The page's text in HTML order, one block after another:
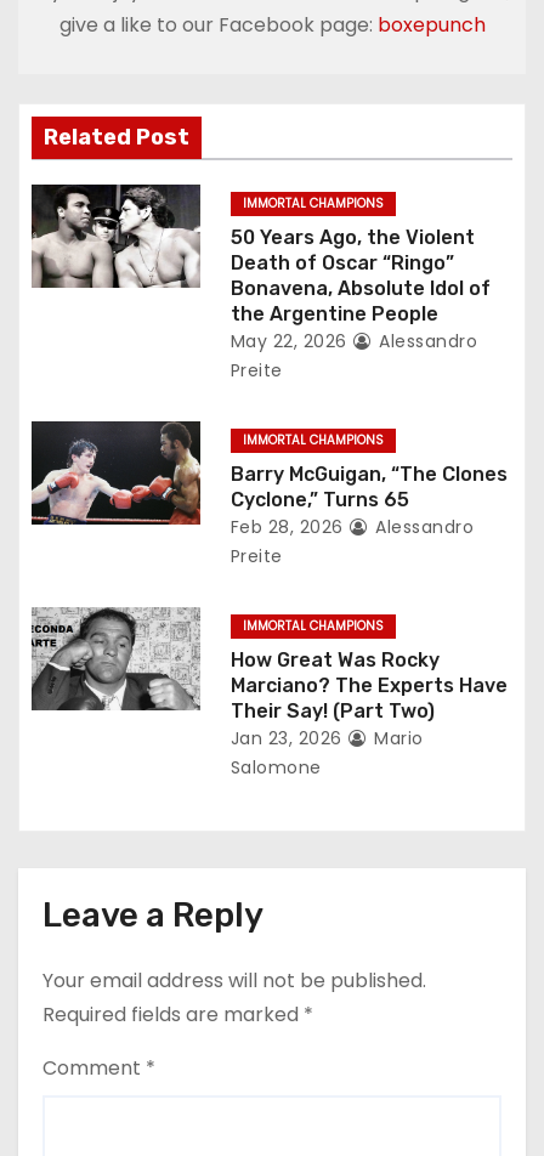
g
a
t
i
give a like to our Facebook page: boxepunch
Related Post
IMMORTAL CHAMPIONS
50 Years Ago, the Violent
Death of Oscar “Ringo”
Bonavena, Absolute Idol of
the Argentine People
May 22, 2026
Alessandro
Preite
IMMORTAL CHAMPIONS
Barry McGuigan, “The Clones
Cyclone,” Turns 65
Feb 28, 2026
Alessandro
Preite
IMMORTAL CHAMPIONS
How Great Was Rocky
Marciano? The Experts Have
Their Say! (Part Two)
Jan 23, 2026
Mario
Salomone
Leave a Reply
Your email address will not be published.
Required fields are marked *
Comment *